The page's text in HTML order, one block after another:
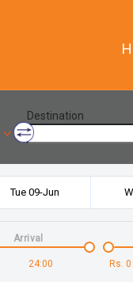
Destination
Tue 09-Jun
24:00
Arrival
Rs. 0